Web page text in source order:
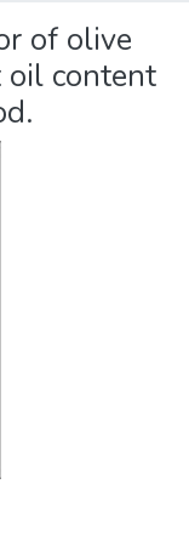
of olive
content